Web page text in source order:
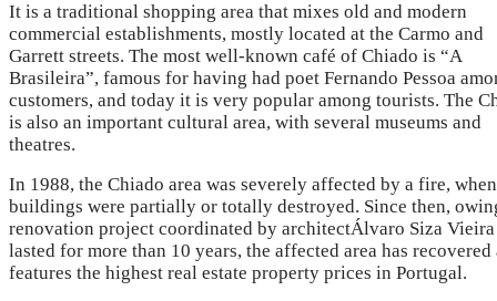
It is a traditional shopping area that mixes old and modern
commercial establishments, mostly located at the Carmo and
Garrett streets. The most well-known café of Chiado is “A
Brasileira”, famous for having had poet Fernando Pessoa
customers, and today it is very popular among tourists. The
is also an important cultural area, with several museums and
theatres.
In 1988, the Chiado area was severely affected by a fire,
buildings were partially or totally destroyed. Since then,
renovation project coordinated by architectÁlvaro Siza
lasted for more than 10 years, the affected area has recovered
features the highest real estate property prices in Portugal.